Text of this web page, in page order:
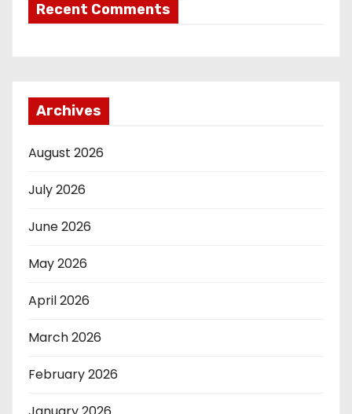
Recent Comments
Archives
August 2026
July 2026
June 2026
May 2026
April 2026
March 2026
February 2026